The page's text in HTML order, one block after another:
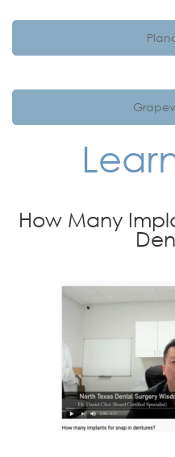
How Many